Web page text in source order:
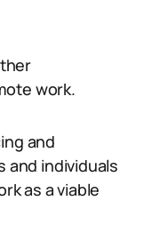
work.
and
and individuals
as a viable